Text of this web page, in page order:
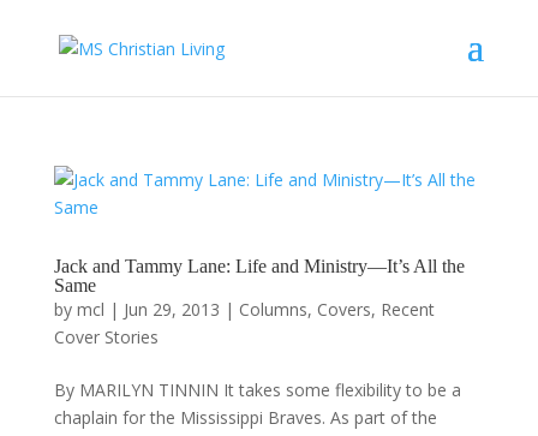
Jack and Tammy Lane: Life and Ministry—It’s All the
Same
by mcl | Jun 29, 2013 | Columns, Covers, Recent
Cover Stories
By MARILYN TINNIN It takes some flexibility to be a
chaplain for the Mississippi Braves. As part of the